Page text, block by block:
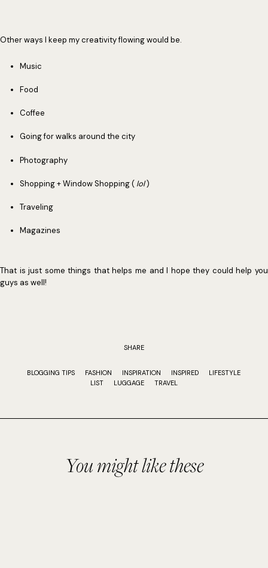
Other ways I keep my creativity flowing would be.
Music
Food
Coffee
Going for walks around the city
Photography
Shopping + Window Shopping (lol)
Traveling
Magazines
That is just some things that helps me and I hope they could help you
guys as well!
SHARE
BLOGGING TIPS FASHION INSPIRATION INSPIRED
LIFESTYLE
LIST
LUGGAGE TRAVEL
You might like these